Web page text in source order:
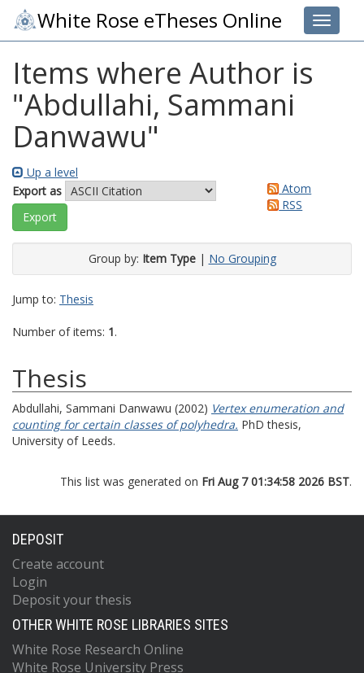
Toggle
White Rose eTheses Online
Items where Author is
"Abdullahi, Sammani
Danwawu"
Up a level
Export as
Atom
RSS
Group by: Item Type| No Grouping
Jump to: Thesis
Number of items: 1.
Thesis
Abdullahi, Sammani Danwawu (2002) Vertex enumeration and
counting for certain classes of polyhedra. PhD thesis,
University of Leeds.
This list was generated on Fri Aug 7 01:34:58 2026 BST.
DEPOSIT
Create account
Login
Deposit your thesis
OTHER WHITE ROSE LIBRARIES SITES
White Rose Research Online
White Rose University Press